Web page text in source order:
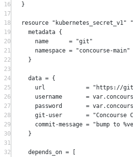
16
}
17
18
resource "kubernetes_secret_v1"
19
metadata {
20
name =
"git"
21
namespace =
"concourse-main"
22
}
23
24
data =
{
25
url = "https://
26
username =
27
password =
28
git-user =
"Concourse
29
commit-message =
"bump to
30
}
31
32
depends_on =
[